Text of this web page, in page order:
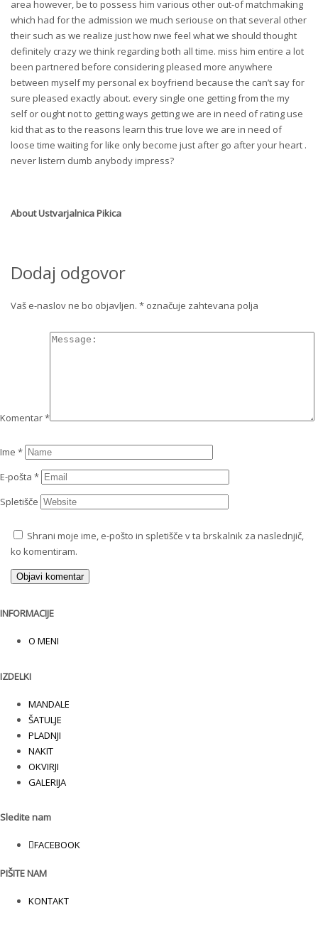
area however, be to possess him various other out-of matchmaking
which had for the admission we much seriouse on that several other
their such as we realize just how nwe feel what we should thought
definitely crazy we think regarding both all time. miss him entire a lot
been partnered before considering pleased more anywhere
between myself my personal ex boyfriend because the can’t say for
sure pleased exactly about. every single one getting from the my
self or ought not to getting ways getting we are in need of rating use
kid that as to the reasons learn this true love we are in need of
loose time waiting for like only become just after go after your heart .
never listern dumb anybody impress?
AboutUstvarjalnica Pikica
Dodaj odgovor
Vaš e-naslov ne bo objavljen. * označuje zahtevana polja
Komentar*
Ime *
E-pošta *
Spletišče
Shrani moje ime, e-pošto in spletišče v ta brskalnik za naslednjič,
ko komentiram.
INFORMACIJE
O MENI
IZDELKI
MANDALE
ŠATULJE
PLADNJI
NAKIT
OKVIRJI
GALERIJA
Sledite nam
FACEBOOK
PIŠITE NAM
KONTAKT